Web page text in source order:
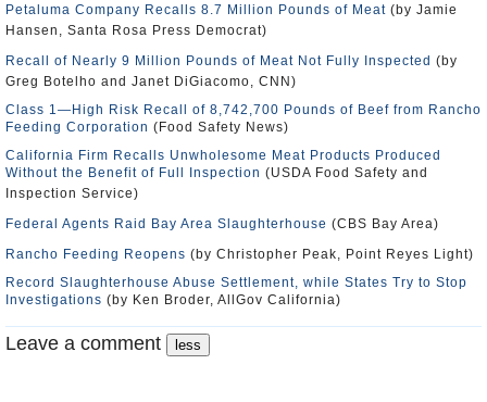
Petaluma Company Recalls 8.7 Million Pounds of Meat (by Jamie
Hansen, Santa Rosa Press Democrat)
Recall of Nearly 9 Million Pounds of Meat Not Fully Inspected (by
Greg Botelho and Janet DiGiacomo, CNN)
Class 1—High Risk Recall of 8,742,700 Pounds of Beef from Rancho
Feeding Corporation (Food Safety News)
California Firm Recalls Unwholesome Meat Products Produced
Without the Benefit of Full Inspection (USDA Food Safety and
Inspection Service)
Federal Agents Raid Bay Area Slaughterhouse (CBS Bay Area)
Rancho Feeding Reopens (by Christopher Peak, Point Reyes Light)
Record Slaughterhouse Abuse Settlement, while States Try to Stop
Investigations (by Ken Broder, AllGov California)
Leave a comment